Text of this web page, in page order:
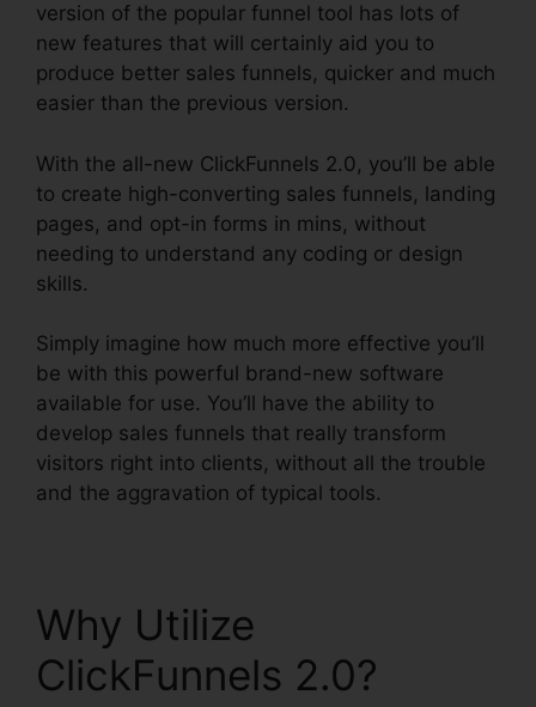
version of the popular funnel tool has lots of
new features that will certainly aid you to
produce better sales funnels, quicker and much
easier than the previous version.
With the all-new ClickFunnels 2.0, you’ll be able
to create high-converting sales funnels, landing
pages, and opt-in forms in mins, without
needing to understand any coding or design
skills.
Simply imagine how much more effective you’ll
be with this powerful brand-new software
available for use. You’ll have the ability to
develop sales funnels that really transform
visitors right into clients, without all the trouble
and the aggravation of typical tools.
Why Utilize
ClickFunnels 2.0?